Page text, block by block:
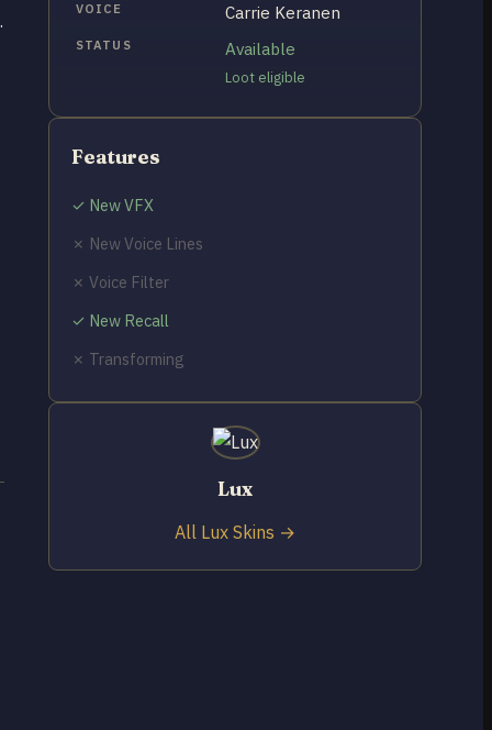
VOICE Carrie Keranen
STATUS Available
Loot eligible
Features
✓ New VFX
✗ New Voice Lines
✗ Voice Filter
✓ New Recall
✗ Transforming
Lux
All Lux Skins →